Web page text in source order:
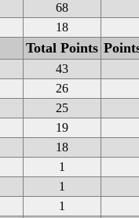
68
18
Total Points
43
26
25
19
18
1
1
1